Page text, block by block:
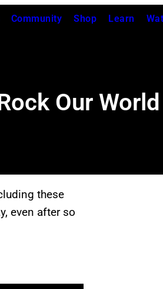
Community Shop Learn
Our
these
even after so